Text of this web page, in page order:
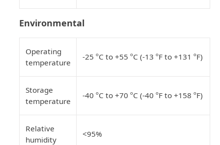
Environmental
Operating
temperature
-25 ºC to +55 ºC (-13 ºF to +131 ºF)
Storage
temperature
-40 ºC to +70 ºC (-40 ºF to +158 ºF)
Relative
humidity
<95%